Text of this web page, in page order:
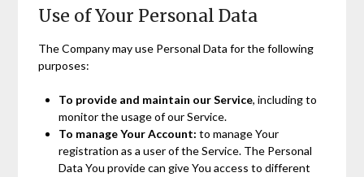
Use of Your Personal Data
The Company may use Personal Data for the following
purposes:
To provide and maintain our Service, including to
monitor the usage of our Service.
To manage Your Account: to manage Your
registration as a user of the Service. The Personal
Data You provide can give You access to different